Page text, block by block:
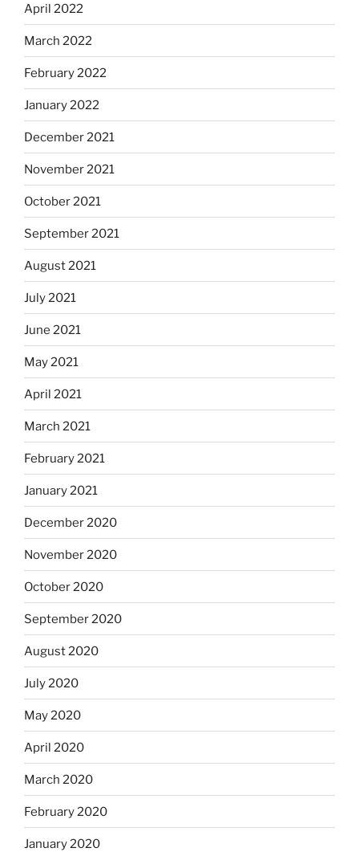
April 2022
March 2022
February 2022
January 2022
December 2021
November 2021
October 2021
September 2021
August 2021
July 2021
June 2021
May 2021
April 2021
March 2021
February 2021
January 2021
December 2020
November 2020
October 2020
September 2020
August 2020
July 2020
May 2020
April 2020
March 2020
February 2020
January 2020